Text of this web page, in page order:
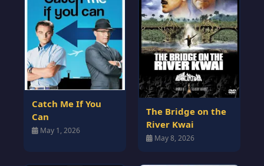
Catch Me If You
Can
May 1, 2026
The Bridge on the
River Kwai
May 8, 2026